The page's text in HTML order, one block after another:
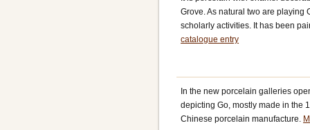
Grove. As natural two are playing
scholarly activities. It has been
catalogue entry
In the new porcelain galleries
depicting Go, mostly made in the
Chinese porcelain manufacture.